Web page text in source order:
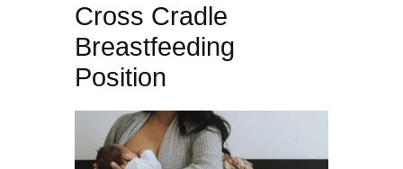
Cross Cradle
Breastfeeding
Position